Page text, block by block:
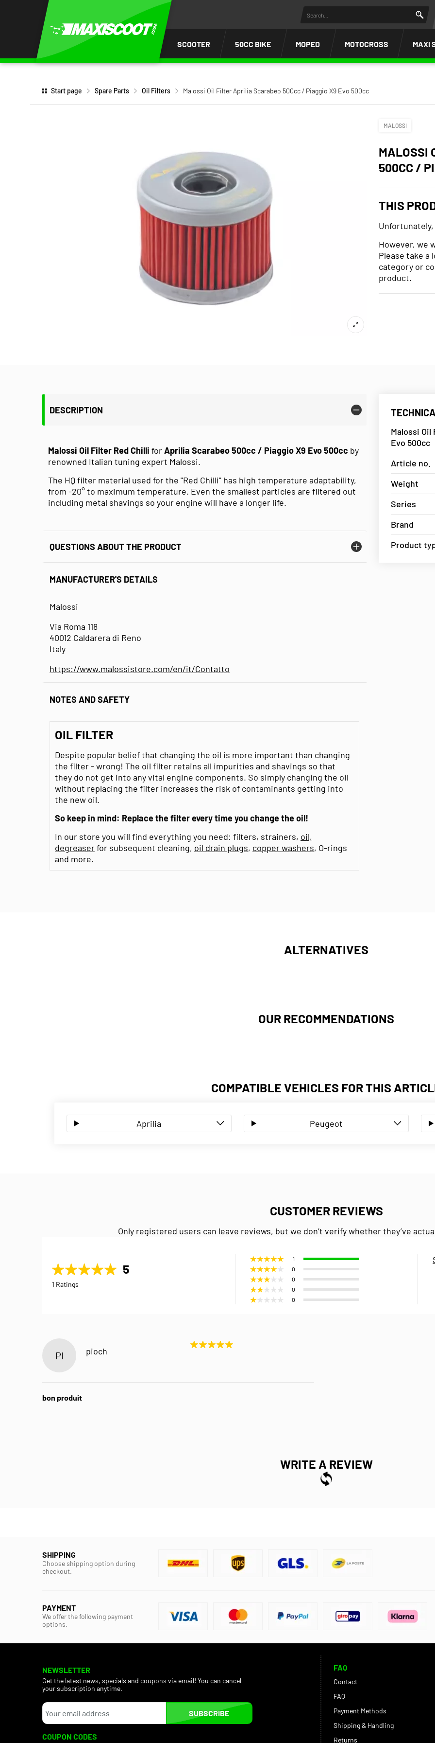
SCOOTER 50CC BIKE MOPED MOTOCROSS MAXI
Start page Spare Parts Oil Filters Malossi Oil Filter Aprilia Scarabeo 500cc / Piaggio X9 Evo 500cc
MALOSSI
MALOSSI
500CC /
THIS
However, we
Please take
category or
product.
DESCRIPTION
Malossi Oil Filter Red Chilli forAprilia Scarabeo 500cc / Piaggio X9 Evo 500cc by
renowned Italian tuning expert Malossi.
The HQ filter material used for the "Red Chilli" has high temperature adaptability,
from -20° to maximum temperature. Even the smallest particles are filtered out
including metal shavings so your engine will have a longer life.
QUESTIONS ABOUT THE PRODUCT
MANUFACTURER'S DETAILS
Malossi
Via Roma 118
40012 Caldarera di Reno
Italy
https://www.malossistore.com/en/it/Contatto
NOTES AND SAFETY
OIL FILTER
Despite popular belief that changing the oil is more important than changing
the filter - wrong! The oil filter retains all impurities and shavings so that
they do not get into any vital engine components. So simply changing the oil
without replacing the filter increases the risk of contaminants getting into
the new oil.
So keep in mind: Replace the filter every time you change the oil!
In our store you will find everything you need: filters, strainers, oil,
degreaserfor subsequent cleaning, oil drain plugs, copper washers, O-rings
and more.
Malossi
Evo 500cc
Article no.
Weight
Series
Brand
Product
ALTERNATIVES
OUR RECOMMENDATIONS
COMPATIBLE VEHICLES FOR THIS
Aprilia Peugeot
CUSTOMER REVIEWS
Only registered users can leave reviews, but we don’t verify whether they’ve
5
1 Ratings
1
0
0
0
0
PI pioch
bon produit
WRITE A REVIEW
SHIPPING
Choose shipping option during
checkout.
PAYMENT
We offer the following payment
options.
NEWSLETTER
Get the latest news, specials and coupons via email! You can cancel
your subscription anytime.
SUBSCRIBE
COUPON CODES
FAQ
Contact
FAQ
Payment Methods
Shipping & Handling
Returns